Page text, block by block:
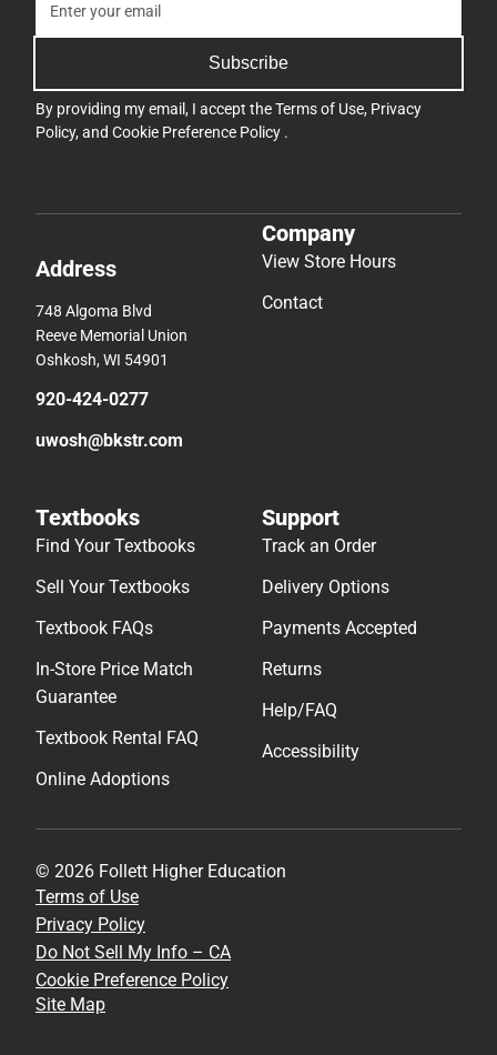
Subscribe
By providing my email, I accept theTerms of Use, Privacy
Policy, and Cookie Preference Policy .
Address
748 Algoma Blvd
Reeve Memorial Union
Oshkosh, WI 54901
920-424-0277
uwosh@bkstr.com
Company
View Store Hours
Contact
Textbooks
Find Your Textbooks
Sell Your Textbooks
Textbook FAQs
In-Store Price Match
Guarantee
Textbook Rental FAQ
Online Adoptions
Support
Track an Order
Delivery Options
Payments Accepted
Returns
Help/FAQ
Accessibility
© 2026 Follett Higher Education
Terms of Use
Privacy Policy
Do Not Sell My Info – CA
Cookie Preference Policy
Site Map